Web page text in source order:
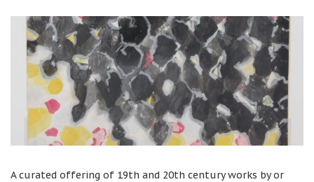
A curated offering of 19th and 20th century works by or